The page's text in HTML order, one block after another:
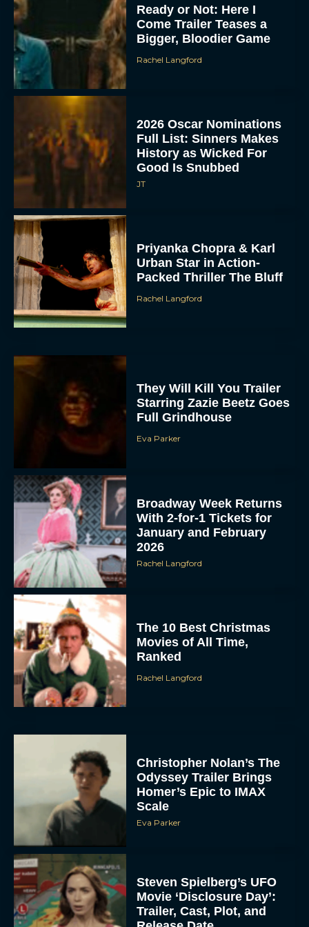
Ready or Not: Here I
Come Trailer Teases a
Bigger, Bloodier Game
Rachel Langford
2026 Oscar Nominations
Full List: Sinners Makes
History as Wicked For
Good Is Snubbed
JT
Priyanka Chopra & Karl
Urban Star in Action-
Packed Thriller The Bluff
Rachel Langford
They Will Kill You Trailer
Starring Zazie Beetz Goes
Full Grindhouse
Eva Parker
Broadway Week Returns
With 2-for-1 Tickets for
January and February
2026
Rachel Langford
The 10 Best Christmas
Movies of All Time,
Ranked
Rachel Langford
Christopher Nolan’s The
Odyssey Trailer Brings
Homer’s Epic to IMAX
Scale
Eva Parker
Steven Spielberg’s UFO
Movie ‘Disclosure Day’:
Trailer, Cast, Plot, and